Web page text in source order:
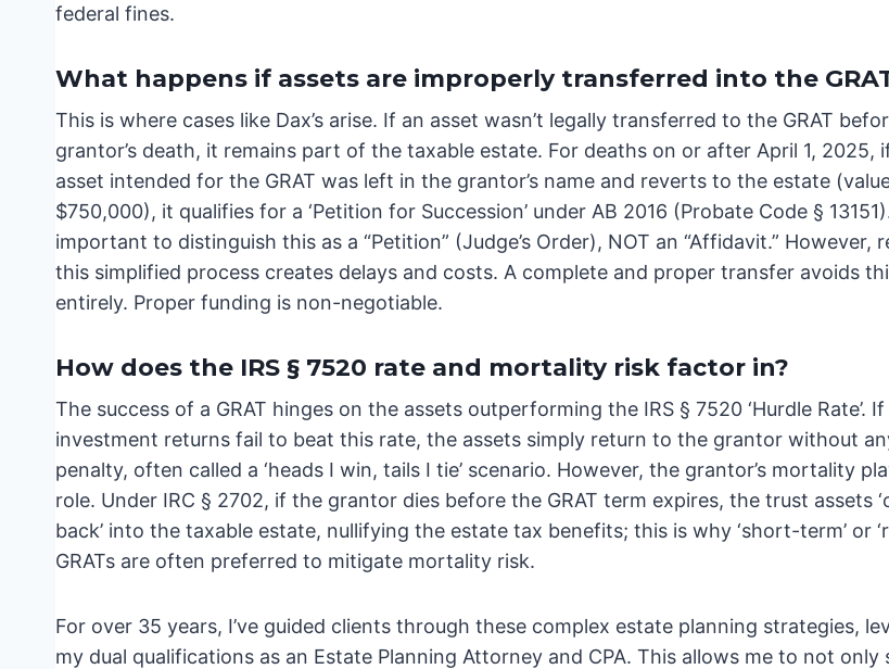
federal fines.
What happens if assets are improperly transferred into the
This is where cases like Dax’s arise. If an asset wasn’t legally transferred to the GRAT
grantor’s death, it remains part of the taxable estate. For deaths on or after April 1, 2025,
asset intended for the GRAT was left in the grantor’s name and reverts to the estate
$750,000), it qualifies for a ‘Petition for Succession’ under AB 2016 (Probate Code §
important to distinguish this as a “Petition” (Judge’s Order), NOT an “Affidavit.” However,
this simplified process creates delays and costs. A complete and proper transfer avoids
entirely. Proper funding is non-negotiable.
How does the IRS § 7520 rate and mortality risk factor in?
The success of a GRAT hinges on the assets outperforming the IRS § 7520 ‘Hurdle Rate’. If
investment returns fail to beat this rate, the assets simply return to the grantor without
penalty, often called a ‘heads I win, tails I tie’ scenario. However, the grantor’s mortality
role. Under IRC § 2702, if the grantor dies before the GRAT term expires, the trust assets
back’ into the taxable estate, nullifying the estate tax benefits; this is why ‘short-term’ or
GRATs are often preferred to mitigate mortality risk.
For over 35 years, I’ve guided clients through these complex estate planning strategies,
my dual qualifications as an Estate Planning Attorney and CPA. This allows me to not only